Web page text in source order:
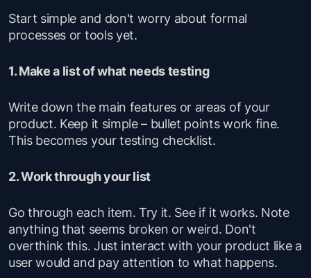
Start simple and don't worry about formal
processes or tools yet.
1. Make a list of what needs testing
Write down the main features or areas of your
product. Keep it simple – bullet points work fine.
This becomes your testing checklist.
2. Work through your list
Go through each item. Try it. See if it works. Note
anything that seems broken or weird. Don't
overthink this. Just interact with your product like a
user would and pay attention to what happens.